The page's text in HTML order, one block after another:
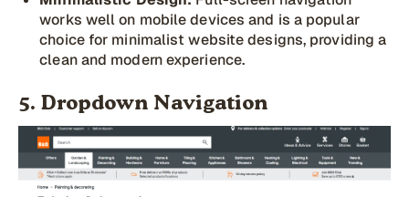
works well on mobile devices and is a popular
choice for minimalist website designs, providing a
clean and modern experience.
5. Dropdown Navigation